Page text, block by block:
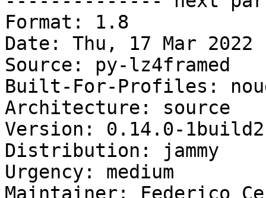
Format: 1.8
Date: Thu, 17 Mar 2022
Source: py-lz4framed
Built-For-Profiles:
Architecture: source
Version: 0.14.0-1build2
Distribution: jammy
Urgency: medium
Maintainer: Federico